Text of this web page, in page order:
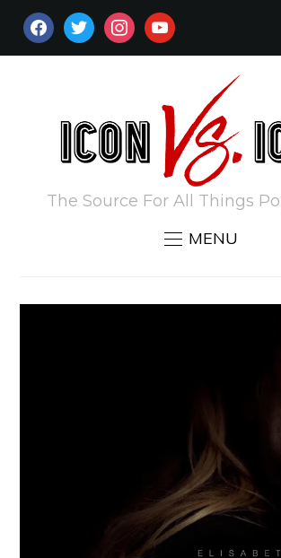
FACEBOOKTWITTERINSTAGRAM
YOUTUBE
The Source For All Things
MENU